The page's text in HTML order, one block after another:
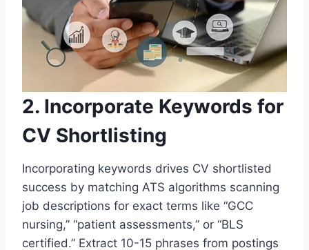
2. Incorporate Keywords for
CV Shortlisting
Incorporating keywords drives CV shortlisted
success by matching ATS algorithms scanning
job descriptions for exact terms like “GCC
nursing,” “patient assessments,” or “BLS
certified.” Extract 10-15 phrases from postings